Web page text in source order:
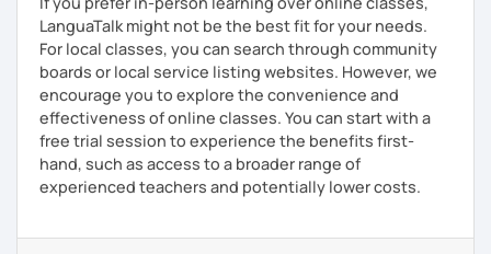
LanguaTalk might not be the best fit for your needs.
For local classes, you can search through community
boards or local service listing websites. However, we
encourage you to explore the convenience and
effectiveness of online classes. You can start with a
free trial session to experience the benefits first-
hand, such as access to a broader range of
experienced teachers and potentially lower costs.